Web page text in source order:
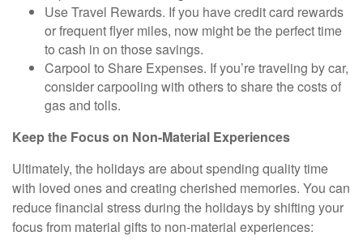
Use Travel Rewards. If you have credit card rewards
or frequent flyer miles, now might be the perfect time
to cash in on those savings.
Carpool to Share Expenses. If you’re traveling by car,
consider carpooling with others to share the costs of
gas and tolls.
Keep the Focus on Non-Material Experiences
Ultimately, the holidays are about spending quality time
with loved ones and creating cherished memories. You can
reduce financial stress during the holidays by shifting your
focus from material gifts to non-material experiences: